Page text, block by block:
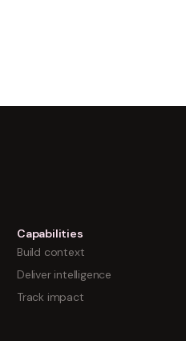
Capabilities
Build context
Deliver intelligence
Track impact